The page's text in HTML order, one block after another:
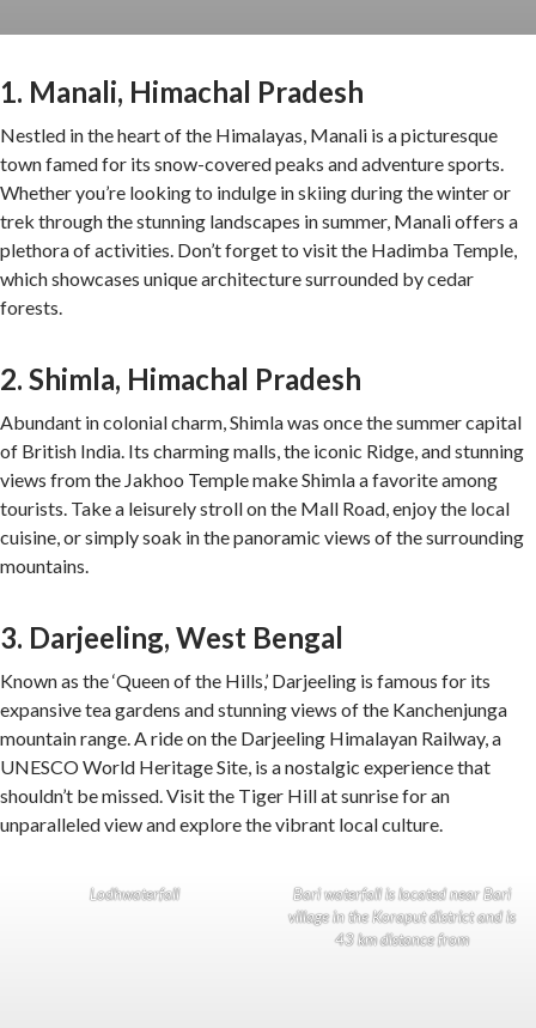
1. Manali, Himachal Pradesh
Nestled in the heart of the Himalayas, Manali is a picturesque
town famed for its snow-covered peaks and adventure sports.
Whether you’re looking to indulge in skiing during the winter or
trek through the stunning landscapes in summer, Manali offers a
plethora of activities. Don’t forget to visit the Hadimba Temple,
which showcases unique architecture surrounded by cedar
forests.
2. Shimla, Himachal Pradesh
Abundant in colonial charm, Shimla was once the summer capital
of British India. Its charming malls, the iconic Ridge, and stunning
views from the Jakhoo Temple make Shimla a favorite among
tourists. Take a leisurely stroll on the Mall Road, enjoy the local
cuisine, or simply soak in the panoramic views of the surrounding
mountains.
3. Darjeeling, West Bengal
Known as the ‘Queen of the Hills,’ Darjeeling is famous for its
expansive tea gardens and stunning views of the Kanchenjunga
mountain range. A ride on the Darjeeling Himalayan Railway, a
UNESCO World Heritage Site, is a nostalgic experience that
shouldn’t be missed. Visit the Tiger Hill at sunrise for an
unparalleled view and explore the vibrant local culture.
Lodhwaterfall
Bari waterfall is located near Bari
village in the Koraput district and is
43 km distance from